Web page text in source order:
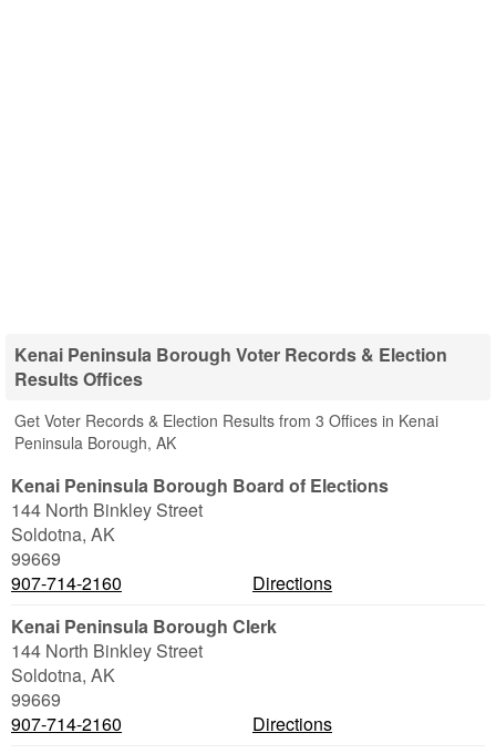
Kenai Peninsula Borough Voter Records & Election
Results Offices
Get Voter Records & Election Results from 3 Offices in Kenai
Peninsula Borough, AK
Kenai Peninsula Borough Board of Elections
144 North Binkley Street
Soldotna, AK
99669
907-714-2160
Directions
Kenai Peninsula Borough Clerk
144 North Binkley Street
Soldotna, AK
99669
907-714-2160
Directions